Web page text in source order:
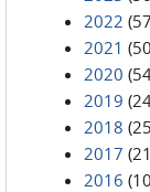
2022
2021
2020
2019
2018
2017
2016